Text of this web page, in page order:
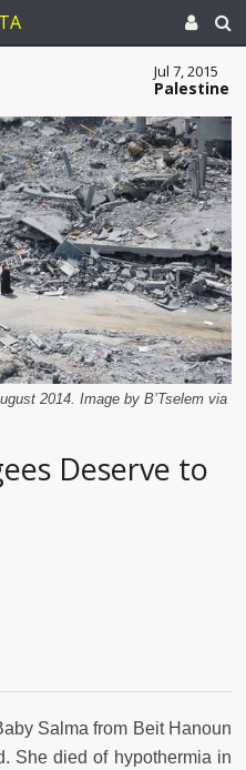
Jul 7, 2015
Palestine
2014. Image by B’Tselem via
Deserve to
Salma from Beit Hanoun
She died of hypothermia in